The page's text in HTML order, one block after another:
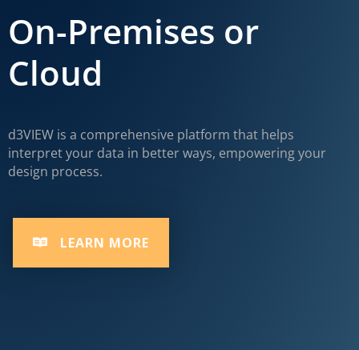
On-Premises or
Cloud
d3VIEW is a comprehensive platform that helps
interpret your data in better ways, empowering your
design process.
LEARN MORE